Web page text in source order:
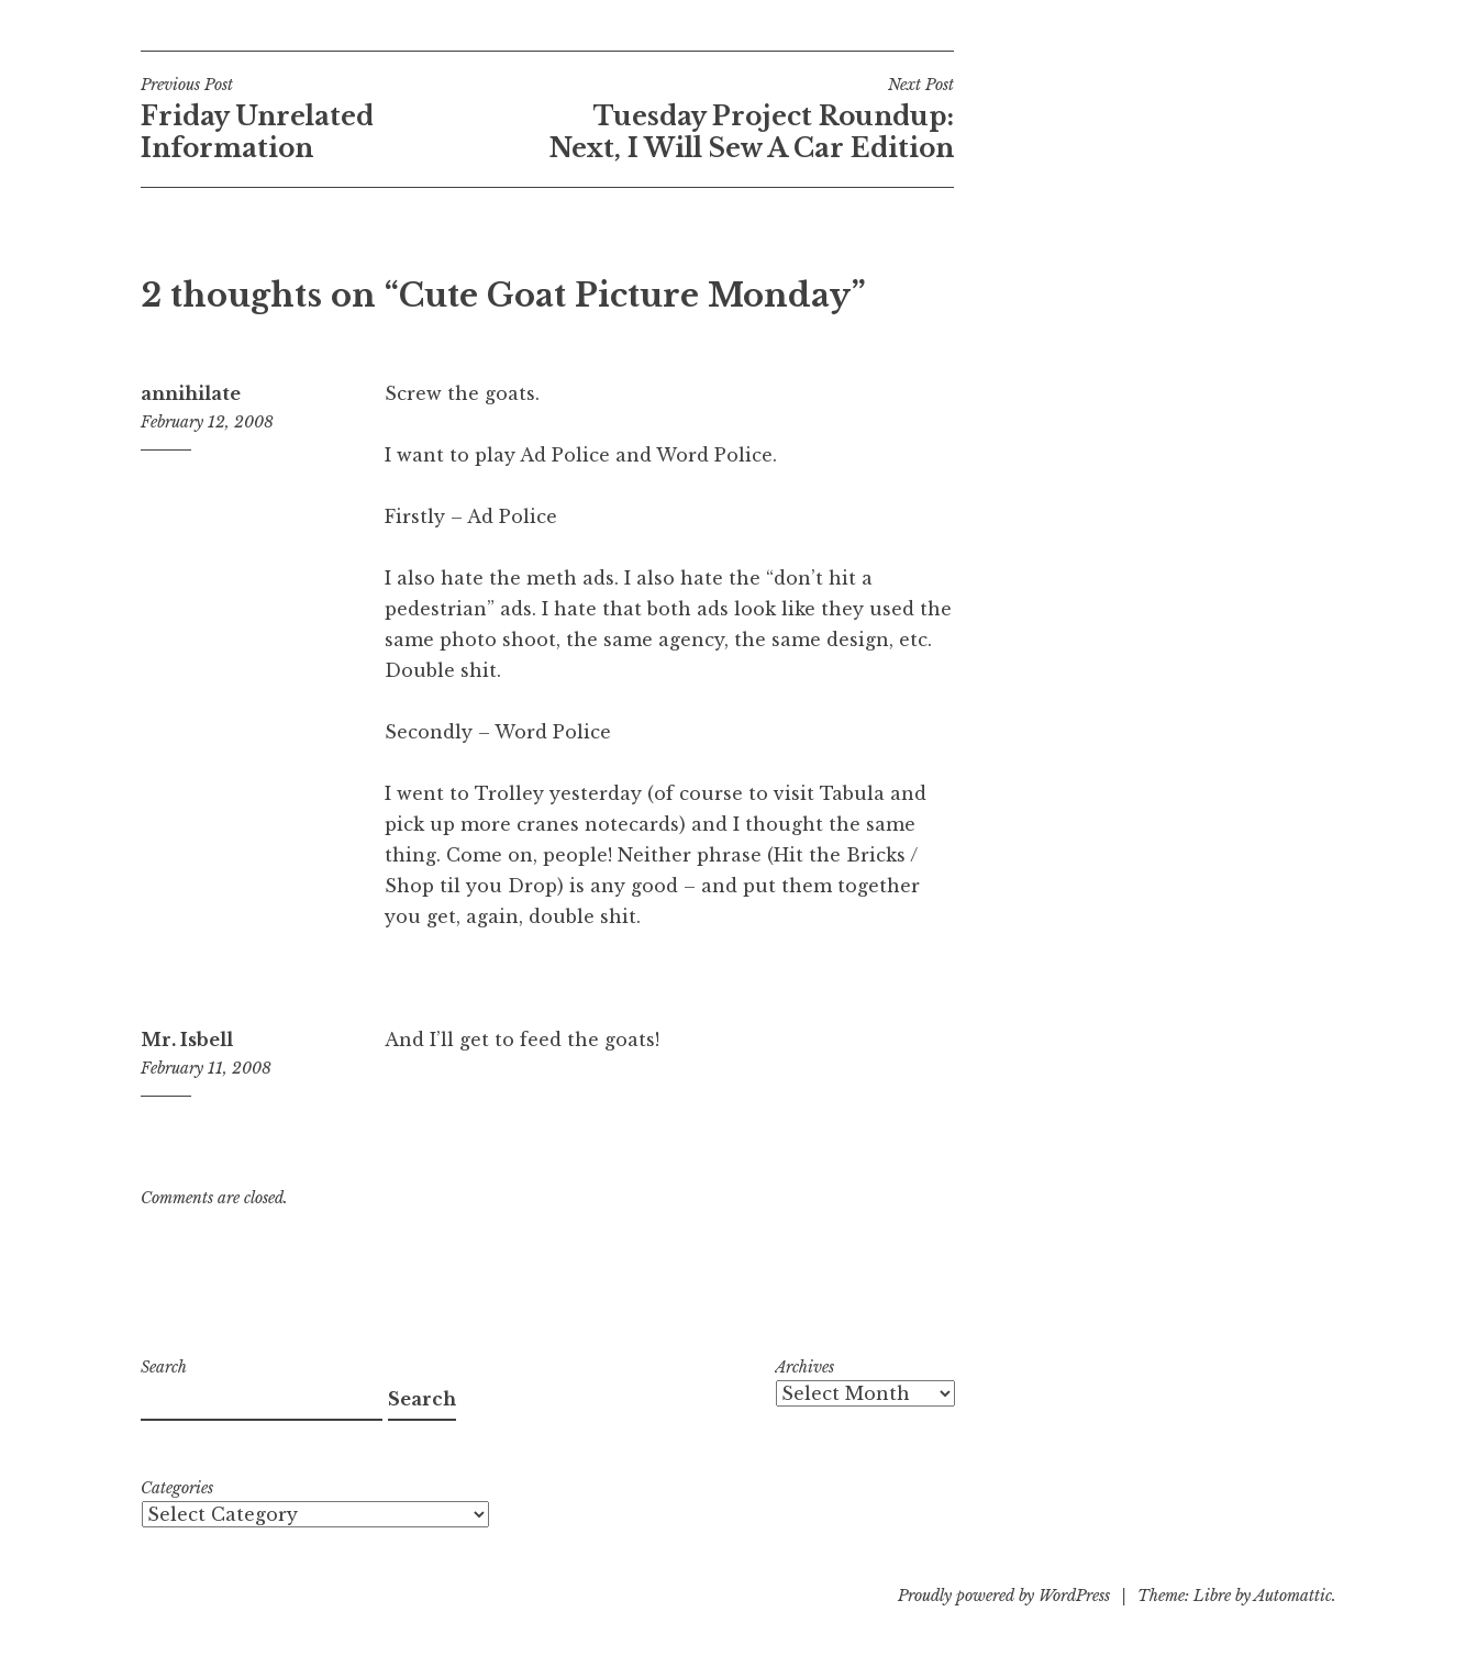
Post
navigation
Previous Post
Friday Unrelated
Information
Next Post
Tuesday Project Roundup:
Next, I Will Sew A Car Edition
2 thoughts on “Cute Goat Picture Monday”
annihilate
February 12, 2008
7:13
Screw the goats.
I want to play Ad Police and Word Police.
Firstly – Ad Police
I also hate the meth ads. I also hate the “don’t hit a
pedestrian” ads. I hate that both ads look like they used the
same photo shoot, the same agency, the same design, etc.
Double shit.
Secondly – Word Police
I went to Trolley yesterday (of course to visit Tabula and
pick up more cranes notecards) and I thought the same
thing. Come on, people! Neither phrase (Hit the Bricks /
Shop til you Drop) is any good – and put them together
you get, again, double shit.
Mr. Isbell
February 11, 2008
12:19
And I’ll get to feed the goats!
Comments are closed.
Search
Search
Categories
Archives
Proudly powered by WordPress Theme: Libre byAutomattic.